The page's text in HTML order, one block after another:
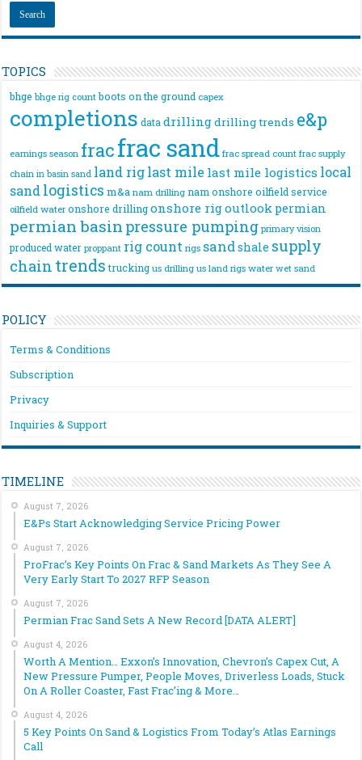
TOPICS
bhge bhge rig count boots on the ground capex
completions data drillingdrilling trends e&p
earnings season fracfrac sand frac spread count frac supply
chain in basin sand land riglast mile last mile logistics local
sandlogistics m&a nam drilling nam onshore oilfield service
oilfield water onshore drilling onshore rigoutlook permian
permian basin pressure pumping primary vision
produced water proppant rig count rigs sandshale supply
chain trends trucking us drilling us land rigs water wet sand
POLICY
Terms & Conditions
Subscription
Privacy
Inquiries & Support
TIMELINE
August 7, 2026
E&Ps Start Acknowledging Service Pricing Power
August 7, 2026
ProFrac’s Key Points On Frac & Sand Markets As They See A
Very Early Start To 2027 RFP Season
August 7, 2026
Permian Frac Sand Sets A New Record [DATA ALERT]
August 4, 2026
Worth A Mention… Exxon’s Innovation, Chevron’s Capex Cut, A
New Pressure Pumper, People Moves, Driverless Loads, Stuck
On A Roller Coaster, Fast Frac’ing & More…
August 4, 2026
5 Key Points On Sand & Logistics From Today’s Atlas Earnings
Call